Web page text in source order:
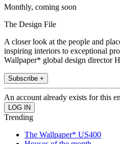
Monthly, coming soon
The Design File
A closer look at the people and
inspiring interiors to exceptional
Wallpaper* global design director
Subscribe +
An account already exists for this
Trending
The Wallpaper* US400